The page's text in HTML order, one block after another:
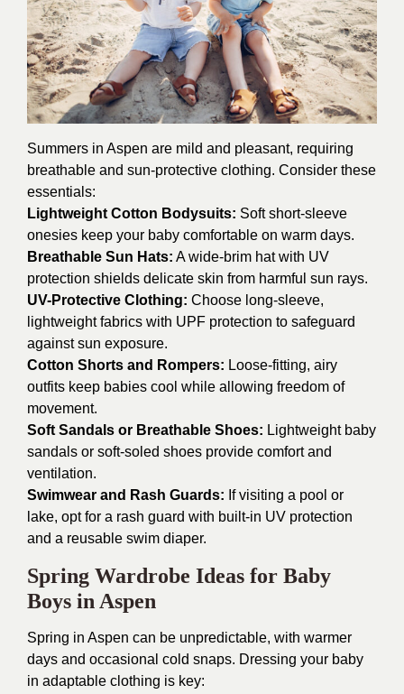
Summers in Aspen are mild and pleasant, requiring
breathable and sun-protective clothing. Consider these
essentials:
Lightweight Cotton Bodysuits: Soft short-sleeve
onesies keep your baby comfortable on warm days.
Breathable Sun Hats: A wide-brim hat with UV
protection shields delicate skin from harmful sun rays.
UV-Protective Clothing: Choose long-sleeve,
lightweight fabrics with UPF protection to safeguard
against sun exposure.
Cotton Shorts and Rompers: Loose-fitting, airy
outfits keep babies cool while allowing freedom of
movement.
Soft Sandals or Breathable Shoes: Lightweight baby
sandals or soft-soled shoes provide comfort and
ventilation.
Swimwear and Rash Guards: If visiting a pool or
lake, opt for a rash guard with built-in UV protection
and a reusable swim diaper.
Spring Wardrobe Ideas for Baby
Boys in Aspen
Spring in Aspen can be unpredictable, with warmer
days and occasional cold snaps. Dressing your baby
in adaptable clothing is key: